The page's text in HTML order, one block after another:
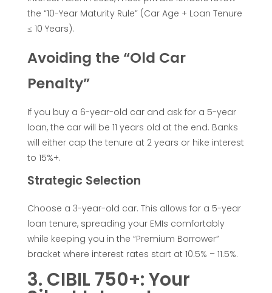
a
n
f
o
r
a
U
s
the “10-Year Maturity Rule” (Car Age + Loan Tenure
≤ 10 Years).
Avoiding the “Old Car
Penalty”
If you buy a 6-year-old car and ask for a 5-year
loan, the car will be 11 years old at the end. Banks
will either cap the tenure at 2 years or hike interest
to 15%+.
Strategic Selection
Choose a 3-year-old car. This allows for a 5-year
loan tenure, spreading your EMIs comfortably
while keeping you in the “Premium Borrower”
bracket where interest rates start at 10.5% – 11.5%.
3. CIBIL 750+: Your